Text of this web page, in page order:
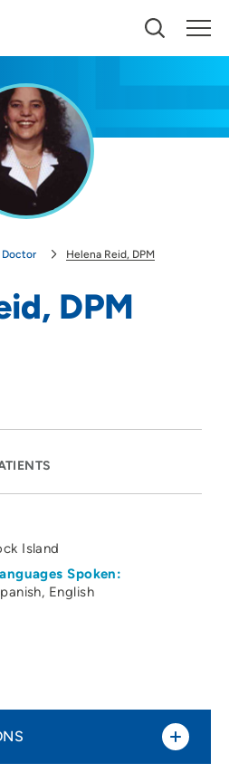
to show you nearby providers and
Doctor Helena Reid, DPM
DPM
Island
Spoken:
English